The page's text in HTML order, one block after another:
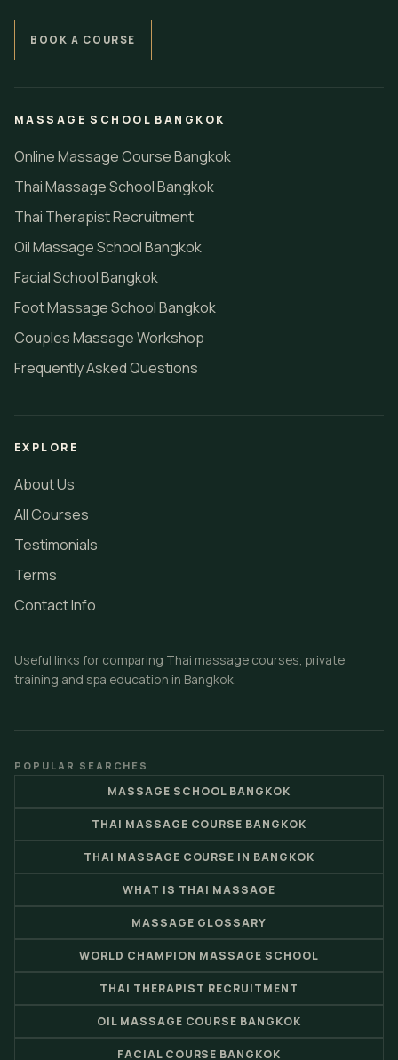
BOOK A COURSE
MASSAGE SCHOOL BANGKOK
Online Massage Course Bangkok
Thai Massage School Bangkok
Thai Therapist Recruitment
Oil Massage School Bangkok
Facial School Bangkok
Foot Massage School Bangkok
Couples Massage Workshop
Frequently Asked Questions
EXPLORE
About Us
All Courses
Testimonials
Terms
Contact Info
Useful links for comparing Thai massage courses, private
training and spa education in Bangkok.
POPULAR SEARCHES
MASSAGE SCHOOL BANGKOK
THAI MASSAGE COURSE BANGKOK
THAI MASSAGE COURSE IN BANGKOK
WHAT IS THAI MASSAGE
MASSAGE GLOSSARY
WORLD CHAMPION MASSAGE SCHOOL
THAI THERAPIST RECRUITMENT
OIL MASSAGE COURSE BANGKOK
FACIAL COURSE BANGKOK